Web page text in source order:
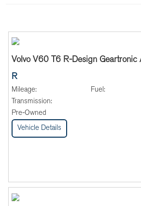
Volvo V60 T6 R-Design Geartronic
R
Mileage:
Fuel:
Transmission:
Pre-Owned
Vehicle Details